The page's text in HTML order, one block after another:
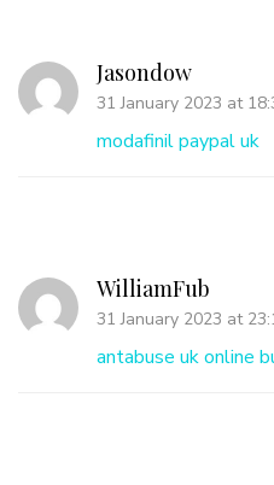
Jasondow
31 January 2023 at
modafinil paypal uk
WilliamFub
31 January 2023 at
antabuse uk online